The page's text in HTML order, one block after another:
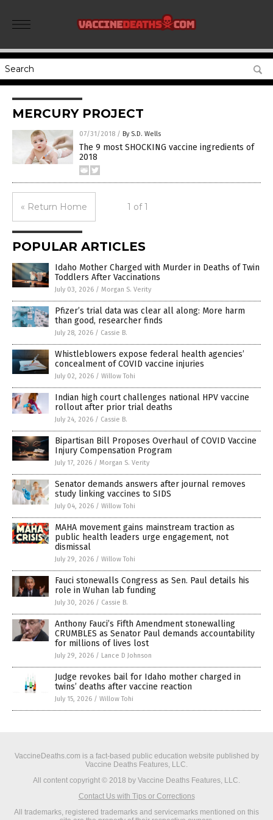
MERCURY PROJECT
07/31/2018 / By S.D. Wells
The 9 most SHOCKING vaccine ingredients of
2018
« Return Home 1 of 1
POPULAR ARTICLES
Idaho Mother Charged with Murder in Deaths of Twin
Toddlers After Vaccinations
July 03, 2026 / Morgan S. Verity
Pfizer’s trial data was clear all along: More harm
than good, researcher finds
July 28, 2026 / Cassie B.
Whistleblowers expose federal health agencies’
concealment of COVID vaccine injuries
July 02, 2026 / Willow Tohi
Indian high court challenges national HPV vaccine
rollout after prior trial deaths
July 24, 2026 / Cassie B.
Bipartisan Bill Proposes Overhaul of COVID Vaccine
Injury Compensation Program
July 17, 2026 / Morgan S. Verity
Senator demands answers after journal removes
study linking vaccines to SIDS
July 04, 2026 / Willow Tohi
MAHA movement gains mainstream traction as
public health leaders urge engagement, not
dismissal
July 29, 2026 / Willow Tohi
Fauci stonewalls Congress as Sen. Paul details his
role in Wuhan lab funding
July 30, 2026 / Cassie B.
Anthony Fauci’s Fifth Amendment stonewalling
CRUMBLES as Senator Paul demands accountability
for millions of lives lost
July 29, 2026 / Lance D Johnson
Judge revokes bail for Idaho mother charged in
twins’ deaths after vaccine reaction
July 15, 2026 / Willow Tohi
VaccineDeaths.com is a fact-based public education website published by
Vaccine Deaths Features, LLC.
All content copyright © 2018 by Vaccine Deaths Features, LLC.
Contact Us with Tips or Corrections
All trademarks, registered trademarks and servicemarks mentioned on this